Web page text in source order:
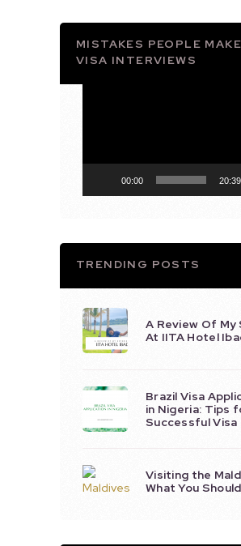
MISTAKES PEOPLE
VISA INTERVIEWS
00:00 20:39
TRENDING POSTS
A Review Of My
At IITA Hotel
Brazil Visa
in Nigeria: Tips
Successful Visa
Visiting the
What You